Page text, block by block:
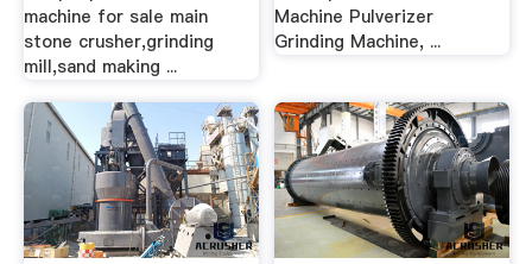
machine for sale main
stone crusher,grinding
mill,sand making ...
Machine Pulverizer
Grinding Machine, ...